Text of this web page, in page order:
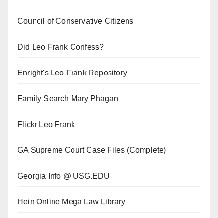
Council of Conservative Citizens
Did Leo Frank Confess?
Enright's Leo Frank Repository
Family Search Mary Phagan
Flickr Leo Frank
GA Supreme Court Case Files (Complete)
Georgia Info @ USG.EDU
Hein Online Mega Law Library